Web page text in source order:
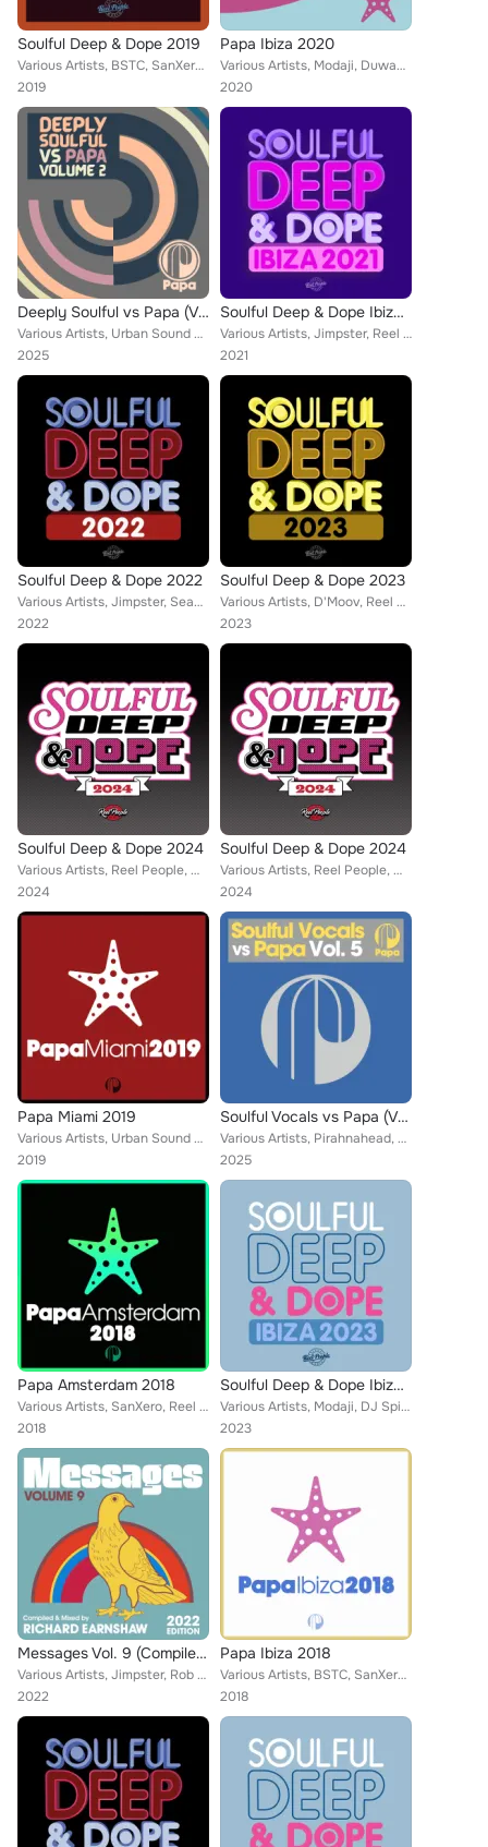
Soulful Deep & Dope 2019
Various Artists, BSTC, SanXero, Reel People, MdCL, Paul Rudder, Taola, Zo!, David Federmann, Da Brownie, Mousse T., Babyfunk, Ha...
2019
Papa Ibiza 2020
Various Artists, Modaji, Duwayne Motley, Opolopo, Daniel Rateuke, Da Lata, Moon Rocket, R3V3S, N-You-Up, Allen Craig, Vanco, Geo...
2020
Deeply Soulful vs Papa (Volume 2)
Various Artists, Urban Sound Lab, Nathan Haines, Supermoon Blues, Zakchac, Phil Asher, Real Deep, Kelli Sae, Sebb Junior, Coflo,...
2025
Soulful Deep & Dope Ibiza 2021
Various Artists, Jimpster, Reel People, Black Widow, Mothers Favorite Child, Opolopo, Atjazz, Hallex M, Richard Earnshaw, Ruby F...
2021
Soulful Deep & Dope 2022
Various Artists, Jimpster, Sean Jones, Reel People, Ralf GUM, Opolopo, Zed Bias, Hallex M, Richard Earnshaw, Risk Assessment, Em...
2022
Soulful Deep & Dope 2023
Various Artists, D'Moov, Reel People, Opolopo, Thakzin, Eli Escobar, Diephuis, Simon Kidzoo, 8 Bit Society, The Realm, Lydia Har...
2023
Soulful Deep & Dope 2024
Various Artists, Reel People, MdCL, Mothers Favorite Child, Atjazz, N'Dinga Gaba, Harold Matthews Jr, Funkky, Turbojazz, Matthew...
2024
Soulful Deep & Dope 2024
Various Artists, Reel People, MdCL, Mothers Favorite Child, Atjazz, N'Dinga Gaba, Harold Matthews Jr, Funkky, Turbojazz, Matthew...
2024
Papa Miami 2019
Various Artists, Urban Sound Lab, SanXero, Reel People, Angelo Ferreri, Motte, Zaki, Taola, Moodena, Zo!, Miguel Migs, LD-10, Si...
2019
Soulful Vocals vs Papa (Vol. 5)
Various Artists, Pirahnahead, Reel People, Opolopo, Zo!, Daz-I-Kue, The Realm, The Layabouts, Sebb Junior, Incognito, Emmaculate...
2025
Papa Amsterdam 2018
Various Artists, SanXero, Reel People, Djeff, Zakchac, Taola, t3N, Eli Escobar, Diephuis, R3V3S, Tony Momrelle, Da Brownie, The ...
2018
Soulful Deep & Dope Ibiza 2023
Various Artists, Modaji, DJ Spinna, SanXero, Reel People, Mothers Favorite Child, Opolopo, Thakzin, Zo!, Stephanie Mills, Moon R...
2023
Messages Vol. 9 (Compiled & Mixed by Richard Earnshaw) (2022 Edition)
Various Artists, Jimpster, Rob Hayes, Opolopo, Aki Bergen, Daniel Rateuke, Eli Escobar, Moon Rocket, Rob Milton, N-You-Up, Tony ...
2022
Papa Ibiza 2018
Various Artists, BSTC, SanXero, DJ Le Roi, Taola, Halo, Saliva Commandos, David Federmann, Tony Momrelle, DJ Maxim, Marlon D, DJ...
2018